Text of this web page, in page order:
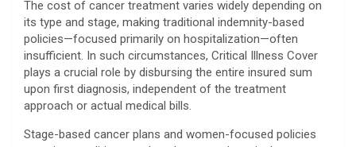
The cost of cancer treatment varies widely depending on
its type and stage, making traditional indemnity-based
policies—focused primarily on hospitalization—often
insufficient. In such circumstances, Critical Illness Cover
plays a crucial role by disbursing the entire insured sum
upon first diagnosis, independent of the treatment
approach or actual medical bills.
Stage-based cancer plans and women-focused policies